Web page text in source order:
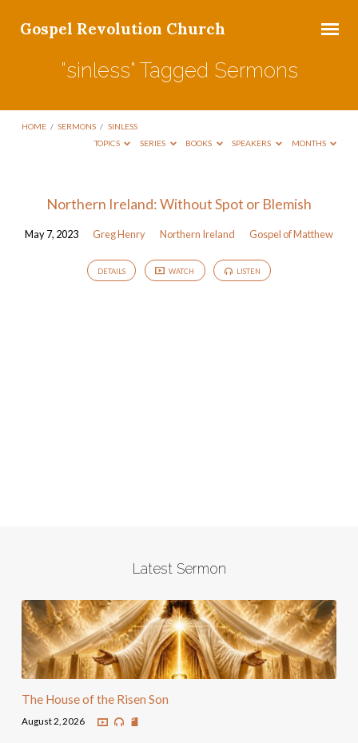
Gospel Revolution Church
"sinless" Tagged Sermons
HOME / SERMONS / SINLESS
TOPICS
SERIES BOOKS SPEAKERS MONTHS
"sinless"
Tagged
Northern Ireland: Without Spot or Blemish
May 7, 2023 Greg Henry Northern Ireland Gospel of Matthew
DETAILS WATCH LISTEN
Latest Sermon
The House of the Risen Son
August 2, 2026